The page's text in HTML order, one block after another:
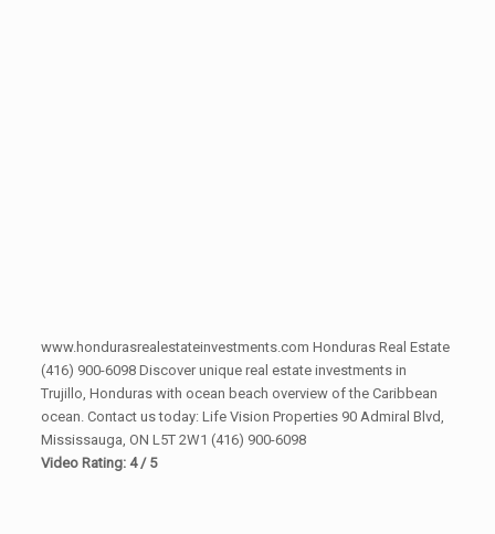
www.hondurasrealestateinvestments.com Honduras Real Estate
(416) 900-6098 Discover unique real estate investments in
Trujillo, Honduras with ocean beach overview of the Caribbean
ocean. Contact us today: Life Vision Properties 90 Admiral Blvd,
Mississauga, ON L5T 2W1 (416) 900-6098
Video Rating: 4 / 5